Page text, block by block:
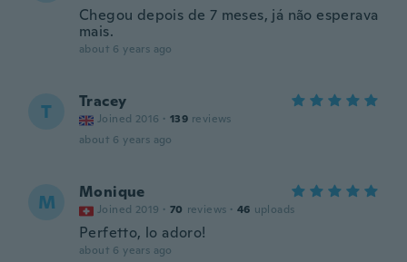
Chegou depois de 7 meses, já não esperava
mais.
about 6 years ago
T Tracey
Joined 2016 · 139 reviews
about 6 years ago
M Monique
Joined 2019 · 70 reviews · 46 uploads
Perfetto, lo adoro!
about 6 years ago